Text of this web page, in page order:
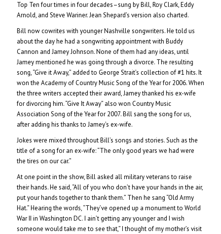
Top Ten four times in four decades–sung by Bill, Roy Clark, Eddy
Arnold, and Steve Wariner. Jean Shepard’s version also charted.
Bill now cowrites with younger Nashville songwriters. He told us
about the day he had a songwriting appointment with Buddy
Cannon and Jamey Johnson. None of them had any ideas, until
Jamey mentioned he was going through a divorce. The resulting
song, “Give it Away,” added to George Strait’s collection of #1 hits. It
won the Academy of Country Music Song of the Year for 2006. When
the three writers accepted their award, Jamey thanked his ex-wife
for divorcing him. “Give It Away” also won Country Music
Association Song of the Year for 2007. Bill sang the song for us,
after adding his thanks to Jamey’s ex-wife.
Jokes were mixed throughout Bill’s songs and stories. Such as the
title of a song for an ex-wife: “The only good years we had were
the tires on our car.”
At one point in the show, Bill asked all military veterans to raise
their hands. He said, “All of you who don’t have your hands in the air,
put your hands together to thank them.” Then he sang “Old Army
Hat.” Hearing the words, “They’ve opened up a monument to World
War II in Washington DC. I ain’t getting any younger and I wish
someone would take me to see that,” I thought of my mother’s visit